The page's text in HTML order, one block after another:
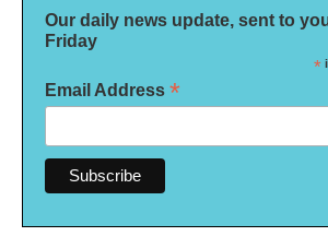
Our daily news update, sent to
Friday
*
Email Address *